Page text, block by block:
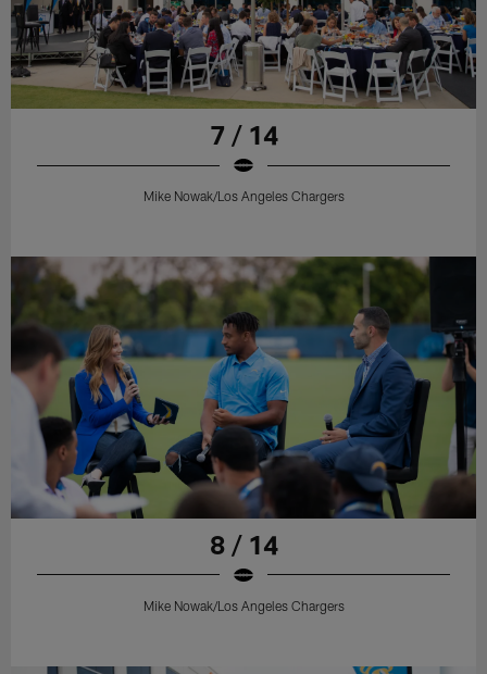
7 / 14
Mike Nowak/Los Angeles Chargers
8 / 14
Mike Nowak/Los Angeles Chargers